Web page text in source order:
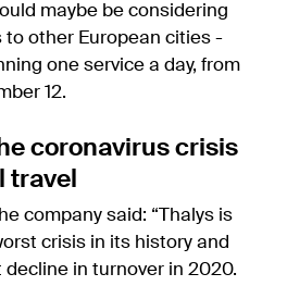
maybe be considering
to other European cities -
one service a day, from
12.
coronavirus crisis
travel
company said: “Thalys is
crisis in its history and
in turnover in 2020.